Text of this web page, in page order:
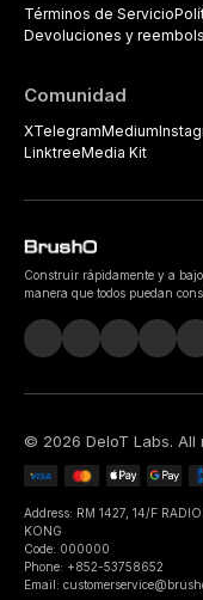
Términos de Servicio
Devoluciones y
Comunidad
XTelegramMedium
LinktreeMedia Kit
Construir rápidamente y a
manera que todos puedan
© 2026 DeIoT Labs. All
Address: RM 1427, 14/F
KONG
Code: 000000
Phone: +852-53758652
Email: